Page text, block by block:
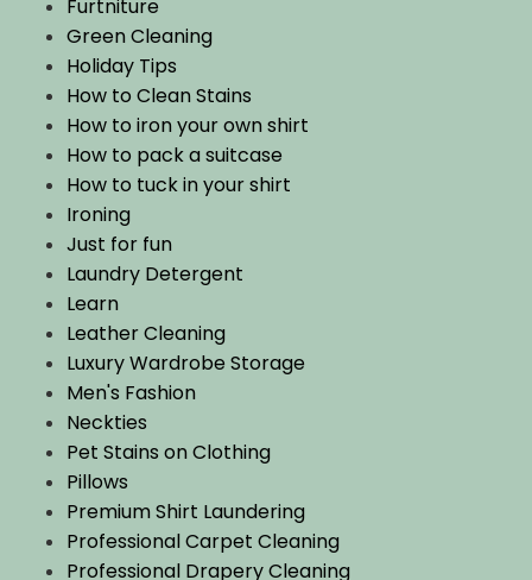
Furtniture
Green Cleaning
Holiday Tips
How to Clean Stains
How to iron your own shirt
How to pack a suitcase
How to tuck in your shirt
Ironing
Just for fun
Laundry Detergent
Learn
Leather Cleaning
Luxury Wardrobe Storage
Men's Fashion
Neckties
Pet Stains on Clothing
Pillows
Premium Shirt Laundering
Professional Carpet Cleaning
Professional Drapery Cleaning